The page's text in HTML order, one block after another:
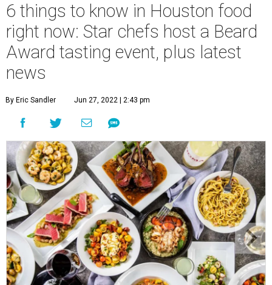
6 things to know in Houston food
right now: Star chefs host a Beard
Award tasting event, plus latest
news
By Eric Sandler Jun 27, 2022 | 2:43 pm